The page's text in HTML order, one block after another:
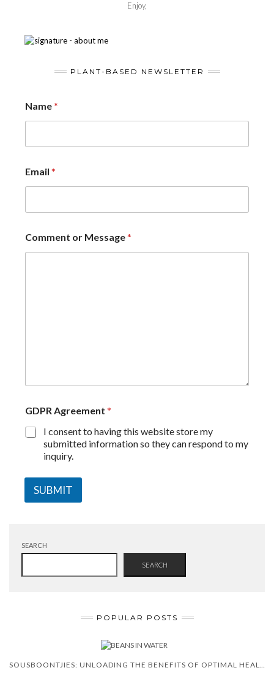
Enjoy,
PLANT-BASED NEWSLETTER
Name*
Email *
Comment or Message*
GDPR Agreement *
I consent to having this website store my
submitted information so they can respond to my
inquiry.
SUBMIT
SEARCH
SEARCH
POPULAR POSTS